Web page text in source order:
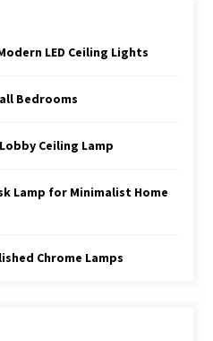
LED Ceiling Lights
Bedrooms
Ceiling Lamp
Lamp for Minimalist Home
Chrome Lamps